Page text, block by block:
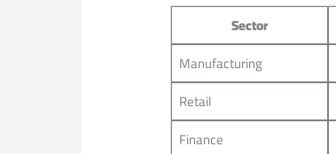
Sector
Manufacturing
Retail
Finance